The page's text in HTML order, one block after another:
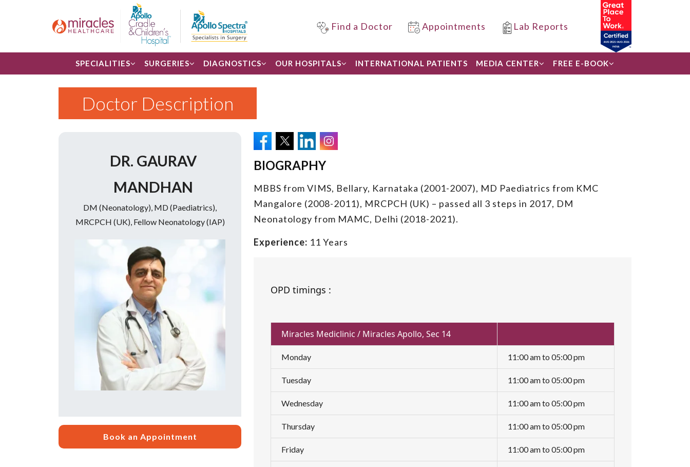
Find a Doctor Appointments Lab Reports
SPECIALITIES SURGERIES DIAGNOSTICS OUR HOSPITALS INTERNATIONAL PATIENTS MEDIA CENTER FREE E-BOOK
Doctor Description
DR. GAURAV
MANDHAN
DM (Neonatology), MD (Paediatrics),
MRCPCH (UK), Fellow Neonatology (IAP)
Book an Appointment
BIOGRAPHY
MBBS from VIMS, Bellary, Karnataka (2001-2007), MD Paediatrics from KMC
Mangalore (2008-2011), MRCPCH (UK) – passed all 3 steps in 2017, DM
Neonatology from MAMC, Delhi (2018-2021).
Experience: 11 Years
OPD timings :
Miracles Mediclinic / Miracles Apollo, Sec 14
Monday 11:00 am to 05:00 pm
Tuesday 11:00 am to 05:00 pm
Wednesday 11:00 am to 05:00 pm
Thursday 11:00 am to 05:00 pm
Friday 11:00 am to 05:00 pm